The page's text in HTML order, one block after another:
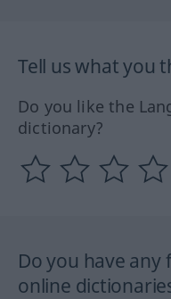
Tell us what you
Do you like the
dictionary?
Do you have
online